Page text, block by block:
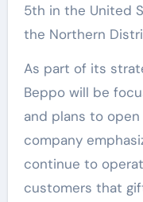
5th in the United
the Northern
As part of its
Beppo will be
and plans to
company
continue to
customers that